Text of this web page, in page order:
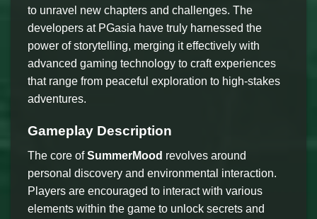
to unravel new chapters and challenges. The
developers at PGasia have truly harnessed the
power of storytelling, merging it effectively with
advanced gaming technology to craft experiences
that range from peaceful exploration to high-stakes
adventures.
Gameplay Description
The core ofSummerMood revolves around
personal discovery and environmental interaction.
Players are encouraged to interact with various
elements within the game to unlock secrets and